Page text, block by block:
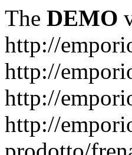
The DEMO
http://
http://
http://
http://